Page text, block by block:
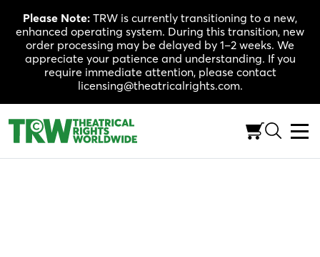
content
Please Note: TRW is currently transitioning to a new,
enhanced operating system. During this transition, new
order processing may be delayed by 1–2 weeks. We
appreciate your patience and understanding. If you
require immediate attention, please contact
licensing@theatricalrights.com.